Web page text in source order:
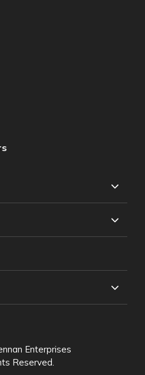
Enterprises
Reserved.